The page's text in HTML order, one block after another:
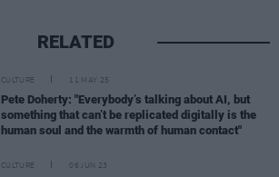
RELATED
CULTURE 11 MAY 25
Pete Doherty: "Everybody’s talking about AI, but
something that can’t be replicated digitally is the
human soul and the warmth of human contact"
CULTURE 06 JUN 23